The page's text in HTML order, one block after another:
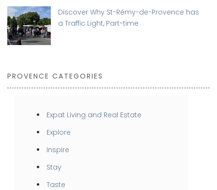
Discover Why St-Rémy-de-Provence has
a Traffic Light, Part-time
PROVENCE CATEGORIES
Expat Living and Real Estate
Explore
Inspire
Stay
Taste